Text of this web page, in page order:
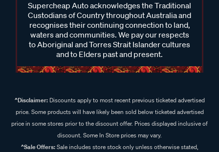
Supercheap Auto acknowledges the Traditional
Custodians of Country throughout Australia and
recognises their continuing connection to land,
waters and communities. We pay our respects
to Aboriginal and Torres Strait Islander cultures
and to Elders past and present.
^Disclaimer:Discounts apply to most recent previous ticketed advertised
price. Some products will have likely been sold below ticketed advertised
price in some stores prior to the discount offer. Prices displayed inclusive of
discount. Some In Store prices may vary.
^Sale Offers:Sale includes store stock only unless otherwise stated,